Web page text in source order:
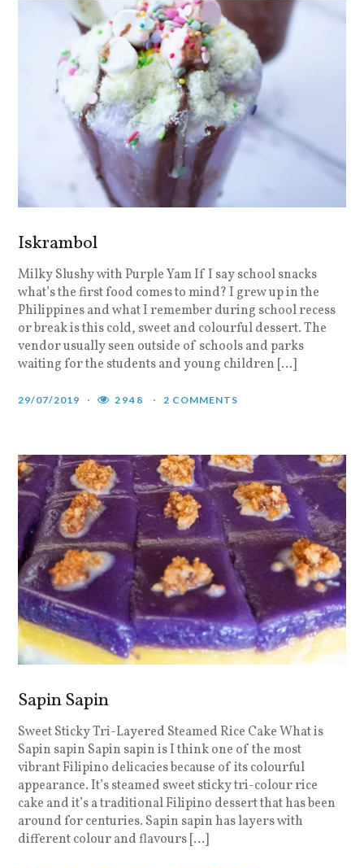
Iskrambol
Milky Slushy with Purple Yam If I say school snacks
what’s the first food comes to mind? I grew up in the
Philippines and what I remember during school recess
or break is this cold, sweet and colourful dessert. The
vendor usually seen outside of schools and parks
waiting for the students and young children […]
29/07/2019 2948 2 COMMENTS
Sapin Sapin
Sweet Sticky Tri-Layered Steamed Rice Cake What is
Sapin sapin Sapin sapin is I think one of the most
vibrant Filipino delicacies because of its colourful
appearance. It’s steamed sweet sticky tri-colour rice
cake and it’s a traditional Filipino dessert that has been
around for centuries. Sapin sapin has layers with
different colour and flavours […]